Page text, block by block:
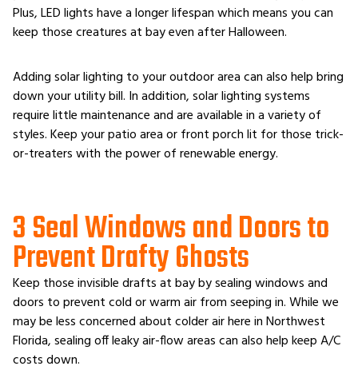
Plus, LED lights have a longer lifespan which means you can
keep those creatures at bay even after Halloween.
Adding solar lighting to your outdoor area can also help bring
down your utility bill. In addition, solar lighting systems
require little maintenance and are available in a variety of
styles. Keep your patio area or front porch lit for those trick-
or-treaters with the power of renewable energy.
3 Seal Windows and Doors to
Prevent Drafty Ghosts
Keep those invisible drafts at bay by sealing windows and
doors to prevent cold or warm air from seeping in. While we
may be less concerned about colder air here in Northwest
Florida, sealing off leaky air-flow areas can also help keep A/C
costs down.